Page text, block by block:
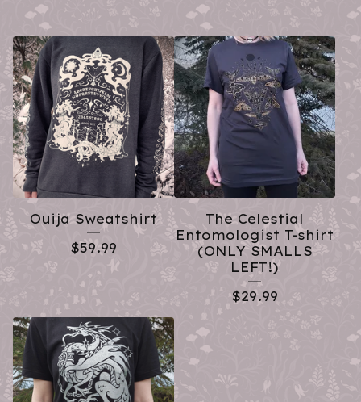
Ouija Sweatshirt
$59.99
The Celestial
Entomologist T-shirt
(ONLY SMALLS
LEFT!)
$29.99